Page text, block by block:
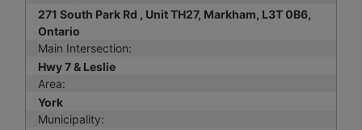
271 South Park Rd , Unit TH27, Markham, L3T 0B6,
Ontario
Main Intersection:
Hwy 7 & Leslie
Area:
York
Municipality: